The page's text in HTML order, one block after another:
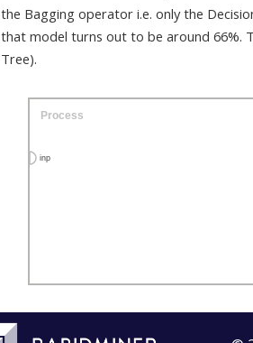
the Bagging operator i.e. only the
that model turns out to be around 66%.
Tree).